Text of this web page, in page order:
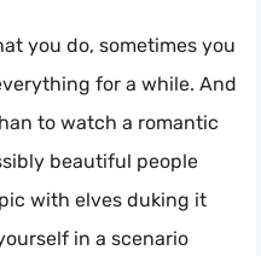
you do, sometimes you
for a while. And
to watch a romantic
beautiful people
with elves duking it
in a scenario